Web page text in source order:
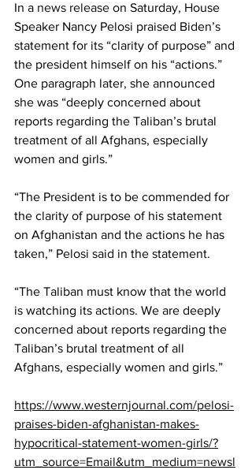
In a news release on Saturday, House
Speaker Nancy Pelosi praised Biden’s
statement for its “clarity of purpose” and
the president himself on his “actions.”
One paragraph later, she announced
she was “deeply concerned about
reports regarding the Taliban’s brutal
treatment of all Afghans, especially
women and girls.”
“The President is to be commended for
the clarity of purpose of his statement
on Afghanistan and the actions he has
taken,” Pelosi said in the statement.
“The Taliban must know that the world
is watching its actions. We are deeply
concerned about reports regarding the
Taliban’s brutal treatment of all
Afghans, especially women and girls.”
https://www.westernjournal.com/pelosi-
praises-biden-afghanistan-makes-
hypocritical-statement-women-girls/?
utm_source=Email&utm_medium=newsl